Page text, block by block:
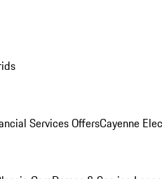
Services OffersCayenne